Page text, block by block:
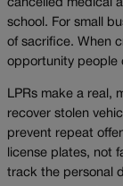
cancelled medical
school. For small
of sacrifice. When
opportunity people
LPRs make a real,
recover stolen
prevent repeat
license plates, not
track the personal